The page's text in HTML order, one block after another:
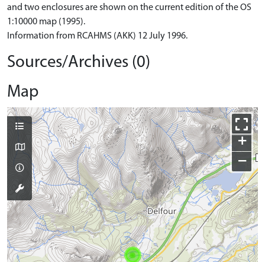
and two enclosures are shown on the current edition of the OS
1:10000 map (1995).
Information from RCAHMS (AKK) 12 July 1996.
Sources/Archives (0)
Map
+
−